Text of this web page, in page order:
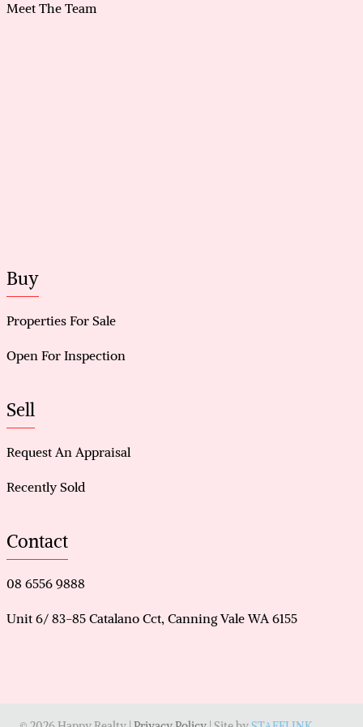
storage
Meet The Team
Buy
Properties For Sale
Open For Inspection
Sell
Request An Appraisal
Recently Sold
Contact
08 6556 9888
Unit 6/ 83-85 Catalano Cct, Canning Vale WA 6155